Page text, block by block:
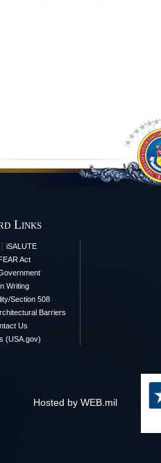
Links
| iSALUTE
Act
Writing
Section 508
Barriers
Us
(USA.gov)
Hosted by WEB.mil